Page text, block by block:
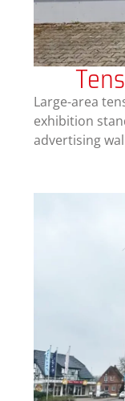
Large-area
exhibition
advertising